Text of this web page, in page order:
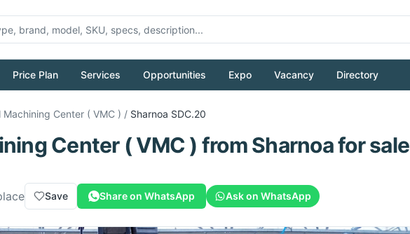
Price Plan Services Opportunities Expo Vacancy Directory
Machining Center ( VMC ) / Sharnoa SDC.20
Center ( VMC ) fromSharnoafor sale
Save Share on WhatsApp Ask on WhatsApp